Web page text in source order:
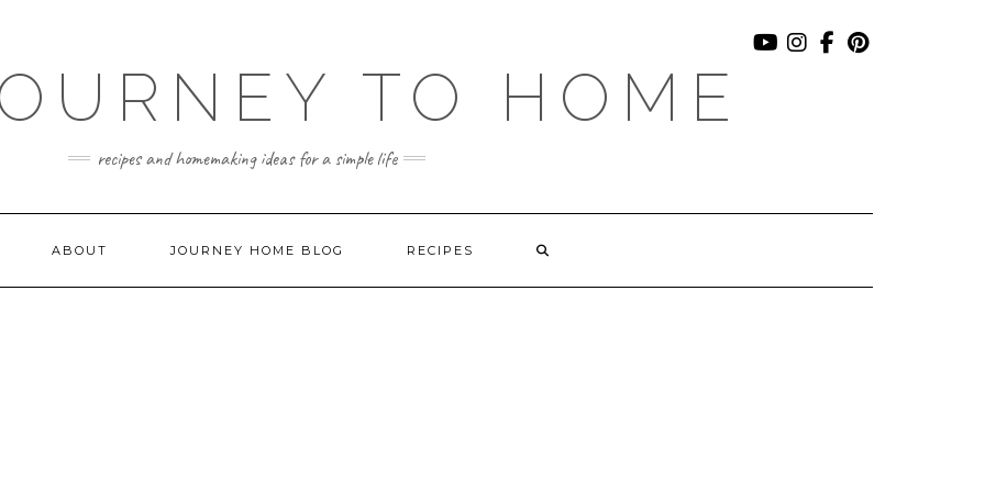
TO HOME
recipes and homemaking ideas for a simple life
ABOUT JOURNEY HOME BLOG RECIPES